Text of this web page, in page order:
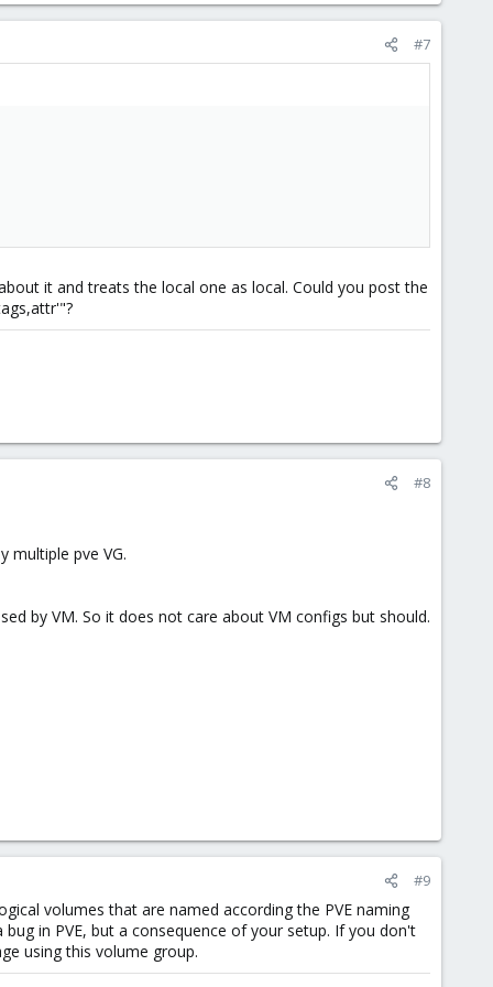
#7
it and treats the local one as local. Could you post the
#8
multiple pve VG.
by VM. So it does not care about VM configs but should.
#9
volumes that are named according the PVE naming
in PVE, but a consequence of your setup. If you don't
using this volume group.